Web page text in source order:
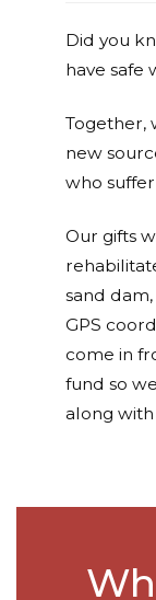
Did you
have safe
Together,
new
who
Our gifts
sand
GPS
come in
fund so
along